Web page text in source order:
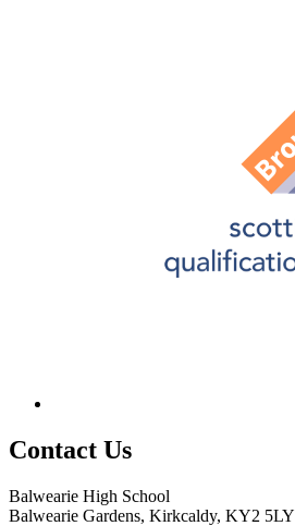
Contact Us
Balwearie High School
Balwearie Gardens, Kirkcaldy, KY2 5LY